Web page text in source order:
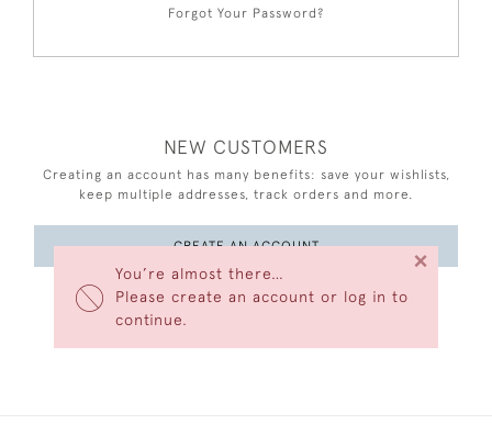
You’re almost there…
Please create an account or log in to
continue.
×
Forgot Your Password?
NEW CUSTOMERS
Creating an account has many benefits: save your wishlists,
keep multiple addresses, track orders and more.
CREATE AN ACCOUNT